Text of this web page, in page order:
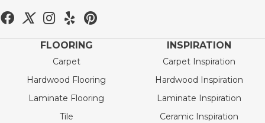
FLOORING
Carpet
Hardwood Flooring
Laminate Flooring
Tile
INSPIRATION
Carpet Inspiration
Hardwood Inspiration
Laminate Inspiration
Ceramic Inspiration